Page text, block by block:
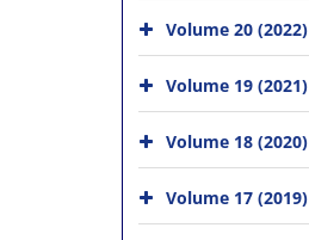
Volume 20 (2022)
Volume 19 (2021)
Volume 18 (2020)
Volume 17 (2019)